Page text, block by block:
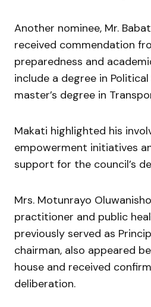
Another nominee, Mr.
received commendation
preparedness and
include a degree in
master’s degree in
Makati highlighted his
empowerment initiatives
support for the council’s
Mrs. Motunrayo
practitioner and public
previously served as
chairman, also appeared
house and received
deliberation.